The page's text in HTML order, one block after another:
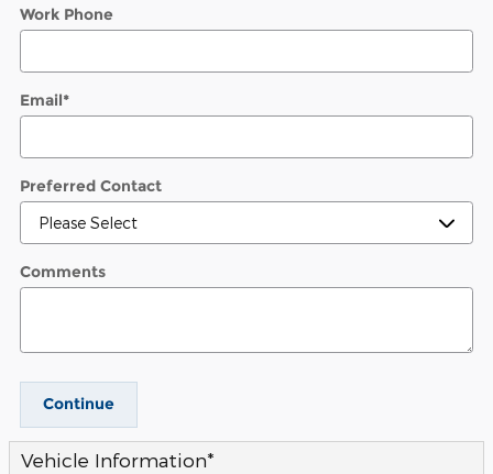
Work Phone
Email*
Preferred Contact
Comments
Continue
Vehicle Information*